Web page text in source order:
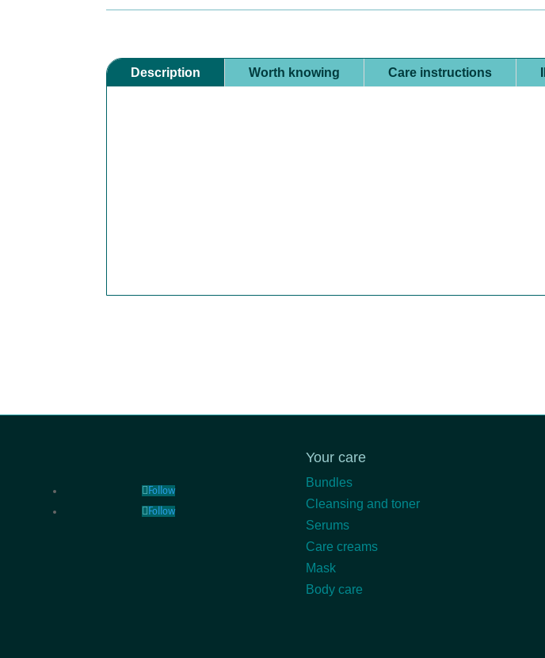
Description Worth knowing Care instructions
Follow
Follow
Your care
Bundles
Cleansing and toner
Serums
Care creams
Mask
Body care